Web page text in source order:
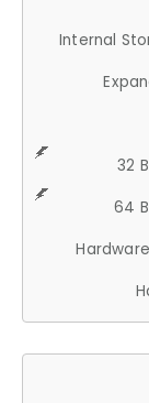
Internal
32
64